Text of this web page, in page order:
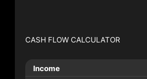
CASH FLOW CALCULATOR
Income